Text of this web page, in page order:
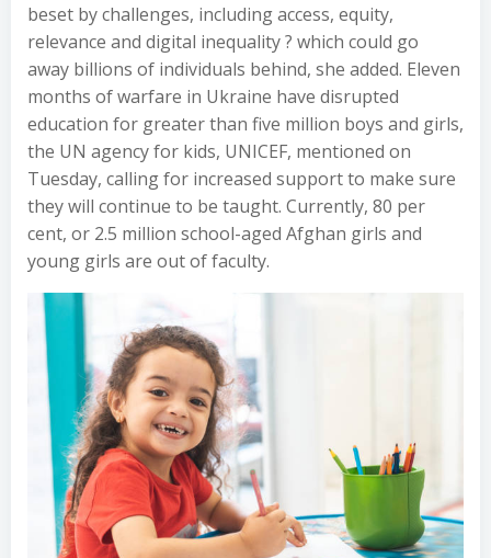
beset by challenges, including access, equity,
relevance and digital inequality ? which could go
away billions of individuals behind, she added. Eleven
months of warfare in Ukraine have disrupted
education for greater than five million boys and girls,
the UN agency for kids, UNICEF, mentioned on
Tuesday, calling for increased support to make sure
they will continue to be taught. Currently, 80 per
cent, or 2.5 million school-aged Afghan girls and
young girls are out of faculty.